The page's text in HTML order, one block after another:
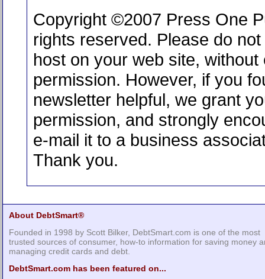
Copyright ©2007 Press One
rights reserved. Please do
host on your web site, without
permission. However, if you
newsletter helpful, we grant
permission, and strongly
e-mail it to a business
Thank you.
About DebtSmart®
Founded in 1998 by Scott Bilker, DebtSmart.com is one of the most
trusted sources of consumer, how-to information for saving money
managing credit cards and debt.
DebtSmart.com has been featured on...